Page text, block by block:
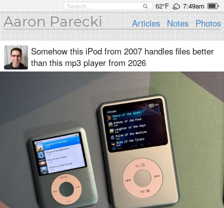
62°F 7:49am
Aaron Parecki Articles Notes Photos
Somehow this iPod from 2007 handles files better
than this mp3 player from 2026